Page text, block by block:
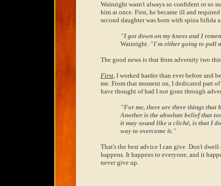
Wainright wasn't always so confident or so
him at once. First, he became ill and
second daughter was born with spina bifida
"I got down on my knees and I
Wainright. "I'm either going to pull
The good news is that from adversity two
First, I worked harder than ever before and
me. From that moment on, I dedicated part
have thought of had I not gone through
"For me, there are three things that
Another is the absolute belief that
it may sound like a cliché, is that I
way to overcome it."
That's the best advice I can give. Don't
happens. It happens to everyone, and it
never give up.